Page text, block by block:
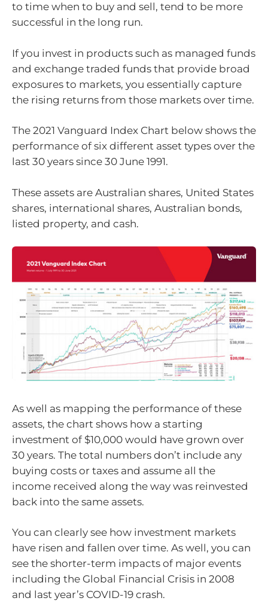
to time when to buy and sell, tend to be more
successful in the long run.
If you invest in products such as managed funds
and exchange traded funds that provide broad
exposures to markets, you essentially capture
the rising returns from those markets over time.
The 2021 Vanguard Index Chart below shows the
performance of six different asset types over the
last 30 years since 30 June 1991.
These assets are Australian shares, United States
shares, international shares, Australian bonds,
listed property, and cash.
As well as mapping the performance of these
assets, the chart shows how a starting
investment of $10,000 would have grown over
30 years. The total numbers don’t include any
buying costs or taxes and assume all the
income received along the way was reinvested
back into the same assets.
You can clearly see how investment markets
have risen and fallen over time. As well, you can
see the shorter-term impacts of major events
including the Global Financial Crisis in 2008
and last year’s COVID-19 crash.